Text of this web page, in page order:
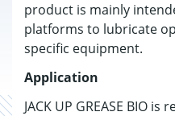
product is mainly
platforms to lubricate
specific equipment.
Application
JACK UP GREASE BIO